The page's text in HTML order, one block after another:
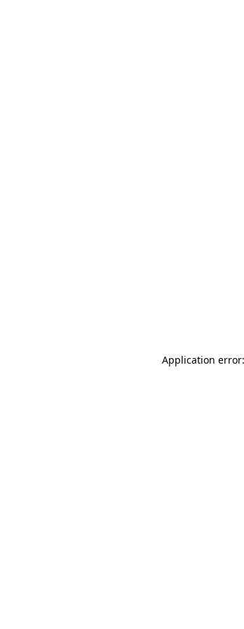
Application